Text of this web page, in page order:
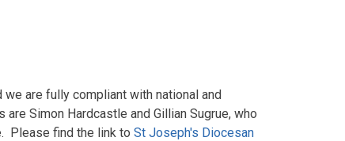
are fully compliant with national and
Simon Hardcastle and Gillian Sugrue, who
Please find the link to St Joseph's Diocesan